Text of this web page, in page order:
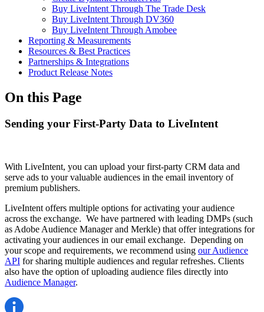
Buy LiveIntent Through The Trade Desk
Buy LiveIntent Through DV360
Buy LiveIntent Through Amobee
Reporting & Measurements
Resources & Best Practices
Partnerships & Integrations
Product Release Notes
On this Page
Sending your First-Party Data to LiveIntent
With LiveIntent, you can upload your first-party CRM data and
serve ads to your valuable audiences in the email inventory of
premium publishers.
LiveIntent offers multiple options for activating your audience
across the exchange. We have partnered with leading DMPs (such
as Adobe Audience Manager and Merkle) that offer integrations for
activating your audiences in our email exchange. Depending on
your scope and requirements, we recommend using our Audience
API for sharing multiple audiences and regular refreshes. Clients
also have the option of uploading audience files directly into
Audience Manager.